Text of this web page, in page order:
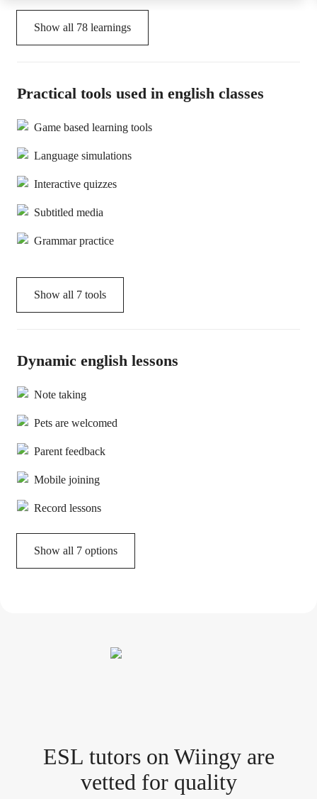
Show all 78 learnings
Practical tools used in english classes
Game based learning tools
Language simulations
Interactive quizzes
Subtitled media
Grammar practice
Show all 7 tools
Dynamic english lessons
Note taking
Pets are welcomed
Parent feedback
Mobile joining
Record lessons
Show all 7 options
ESL tutorson Wiingy are
vetted for quality